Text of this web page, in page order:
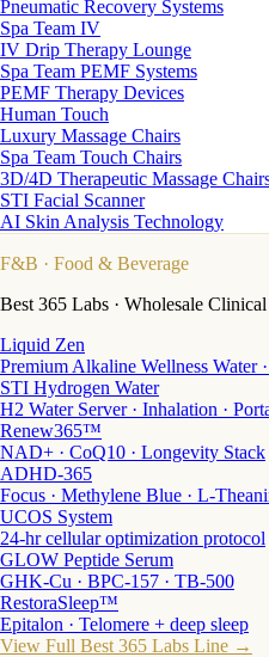
Pneumatic Recovery Systems
Spa Team IV
IV Drip Therapy Lounge
Spa Team PEMF Systems
PEMF Therapy Devices
Human Touch
Luxury Massage Chairs
Spa Team Touch Chairs
3D/4D Therapeutic Massage
STI Facial Scanner
AI Skin Analysis Technology
F&B · Food & Beverage
Best 365 Labs · Wholesale
Liquid Zen
Premium Alkaline Wellness Water
STI Hydrogen Water
H2 Water Server · Inhalation ·
Renew365™
NAD+ · CoQ10 · Longevity Stack
ADHD-365
Focus · Methylene Blue · L-
UCOS System
24-hr cellular optimization protocol
GLOW Peptide Serum
GHK-Cu · BPC-157 · TB-500
RestoraSleep™
Epitalon · Telomere + deep sleep
View Full Best 365 Labs Line →